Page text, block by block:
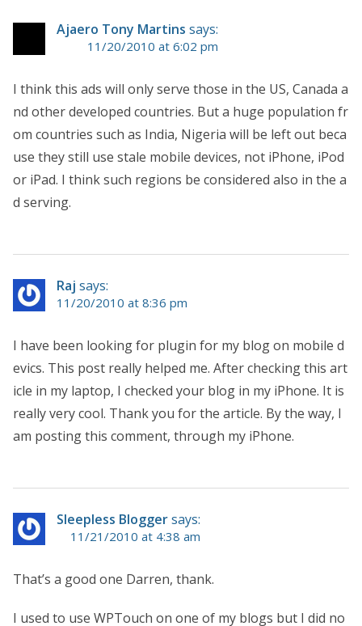
Ajaero Tony Martins says:
11/20/2010 at 6:02 pm
I think this ads will only serve those in the US, Canada a
nd other developed countries. But a huge population fr
om countries such as India, Nigeria will be left out beca
use they still use stale mobile devices, not iPhone, iPod
or iPad. I think such regions be considered also in the a
d serving.
Raj says:
11/20/2010 at 8:36 pm
I have been looking for plugin for my blog on mobile d
evics. This post really helped me. After checking this art
icle in my laptop, I checked your blog in my iPhone. It is
really very cool. Thank you for the article. By the way, I
am posting this comment, through my iPhone.
Sleepless Bloggersays:
11/21/2010 at 4:38 am
That’s a good one Darren, thank.
I used to use WPTouch on one of my blogs but I did no